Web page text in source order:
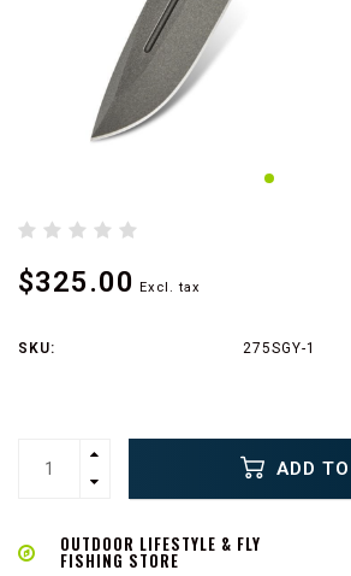
$325.00 Excl. tax
SKU: 275SGY-1
ADD
OUTDOOR LIFESTYLE & FLY
FISHING STORE